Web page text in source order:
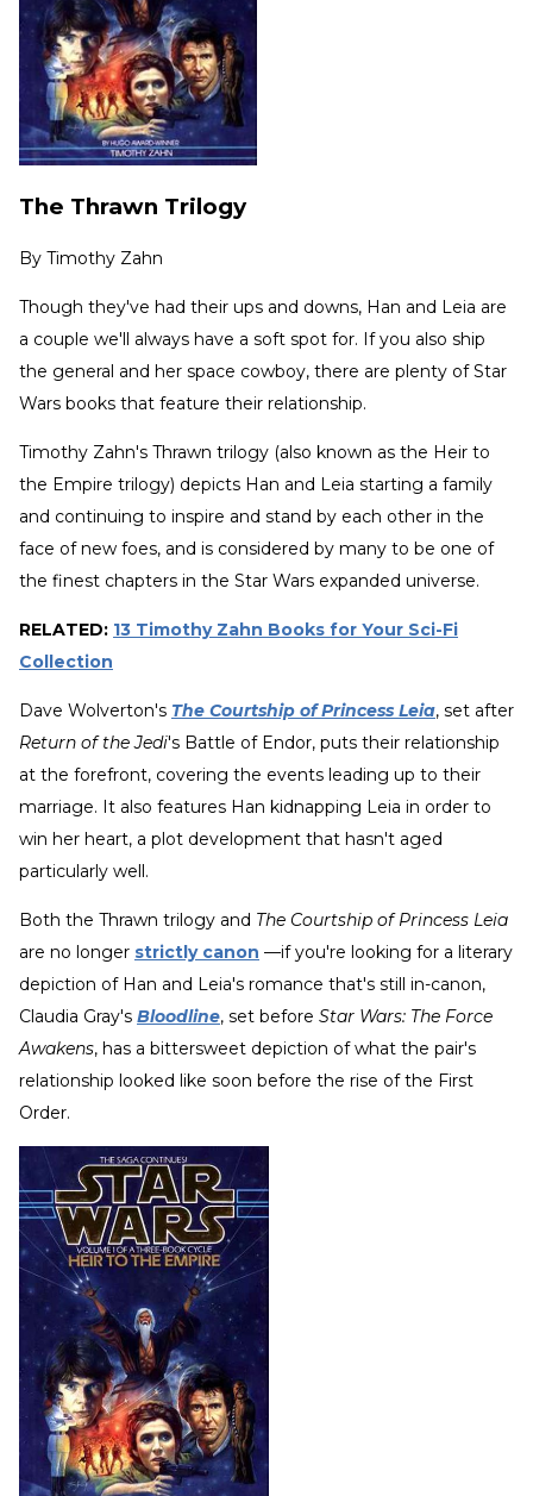
The Thrawn Trilogy
By Timothy Zahn
Though they've had their ups and downs, Han and Leia are
a couple we'll always have a soft spot for. If you also ship
the general and her space cowboy, there are plenty of Star
Wars books that feature their relationship.
Timothy Zahn's Thrawn trilogy (also known as the Heir to
the Empire trilogy) depicts Han and Leia starting a family
and continuing to inspire and stand by each other in the
face of new foes, and is considered by many to be one of
the finest chapters in the Star Wars expanded universe.
RELATED: 13 Timothy Zahn Books for Your Sci-Fi
Collection
Dave Wolverton's The Courtship of Princess Leia, set after
Return of the Jedi's Battle of Endor, puts their relationship
at the forefront, covering the events leading up to their
marriage. It also features Han kidnapping Leia in order to
win her heart, a plot development that hasn't aged
particularly well.
Both the Thrawn trilogy and The Courtship of Princess Leia
are no longer strictly canon —if you're looking for a literary
depiction of Han and Leia's romance that's still in-canon,
Claudia Gray's Bloodline, set before Star Wars: The Force
Awakens, has a bittersweet depiction of what the pair's
relationship looked like soon before the rise of the First
Order.